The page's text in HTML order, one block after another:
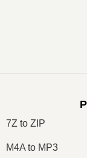
7Z to ZIP
M4A to MP3